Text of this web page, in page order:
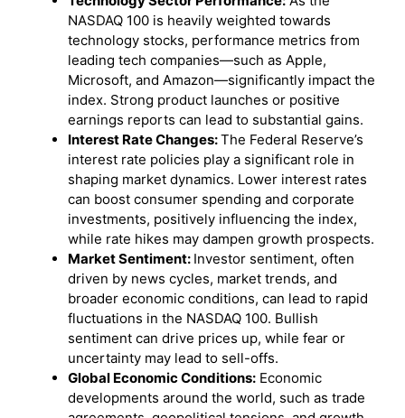
NASDAQ 100 is heavily weighted towards
technology stocks, performance metrics from
leading tech companies—such as Apple,
Microsoft, and Amazon—significantly impact the
index. Strong product launches or positive
earnings reports can lead to substantial gains.
Interest Rate Changes:The Federal Reserve’s
interest rate policies play a significant role in
shaping market dynamics. Lower interest rates
can boost consumer spending and corporate
investments, positively influencing the index,
while rate hikes may dampen growth prospects.
Market Sentiment: Investor sentiment, often
driven by news cycles, market trends, and
broader economic conditions, can lead to rapid
fluctuations in the NASDAQ 100. Bullish
sentiment can drive prices up, while fear or
uncertainty may lead to sell-offs.
Global Economic Conditions: Economic
developments around the world, such as trade